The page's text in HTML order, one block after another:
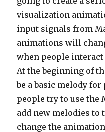
visualization
input signals from
animations will
when people
At the beginning of
be a basic melody
people try to use the
add new melodies to
change the